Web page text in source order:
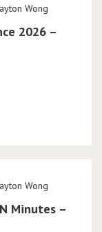
Wong
2026 –
Wong
Minutes –